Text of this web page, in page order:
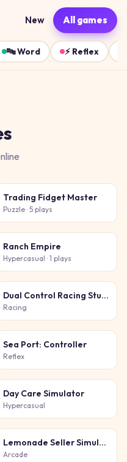
New All games
🔤Word ⚡ Reflex
Trading Fidget Master
Puzzle · 5 plays
Ranch Empire
Hypercasual · 1 plays
Dual Control Racing Stunt 3D
Racing
Sea Port: Controller
Reflex
Day Care Simulator
Hypercasual
Lemonade Seller Simulator
Arcade